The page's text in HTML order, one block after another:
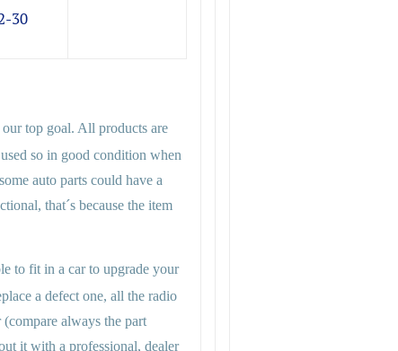
30
top goal. All products are
so in good condition when
auto parts could have a
that´s because the item
to fit in a car to upgrade your
a defect one, all the radio
always the part
it with a professional, dealer